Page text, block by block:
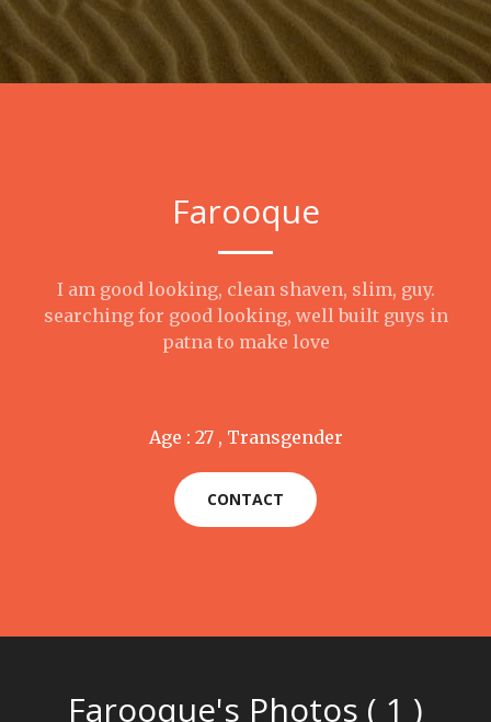
Farooque
I am good looking, clean shaven, slim, guy.
searching for good looking, well built guys in
patna to make love
Age : 27 , Transgender
CONTACT
Farooque's Photos ( 1 )